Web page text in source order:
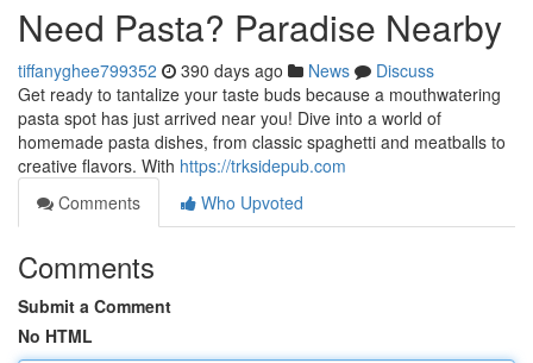
Need Pasta? Paradise Nearby
tiffanyghee799352 390 days ago News
Discuss
Get ready to tantalize your taste buds because a mouthwatering
pasta spot has just arrived near you! Dive into a world of
homemade pasta dishes, from classic spaghetti and meatballs to
creative flavors. With https://trksidepub.com
Comments
Who Upvoted
Comments
Submit a Comment
No HTML